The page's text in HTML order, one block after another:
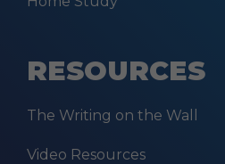
RESOURCES
The Writing on the Wall
Video Resources